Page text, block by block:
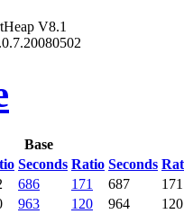
V8.1
Base
Seconds Ratio Seconds
686 171 687
171
963 120 964
120